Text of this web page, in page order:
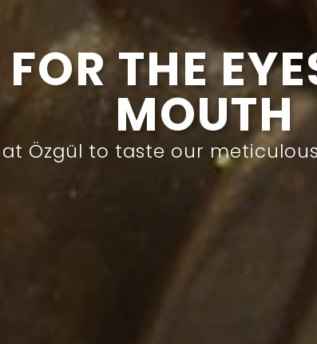
JEWEL OF
desserts with sherbet that